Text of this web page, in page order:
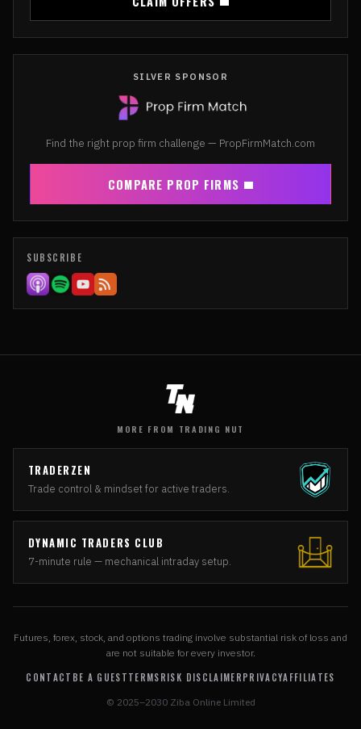
SILVER SPONSOR
Find the right prop firm challenge — PropFirmMatch.com
COMPARE PROP FIRMS
SUBSCRIBE
MORE FROM TRADING NUT
TRADERZEN
Trade control & mindset for active traders.
DYNAMIC TRADERS CLUB
7-minute rule — mechanical intraday setup.
Futures, forex, stock, and options trading involve substantial risk of loss and
are not suitable for every investor.
CONTACT BE A GUESTTERMSRISK DISCLAIMERPRIVACYAFFILIATES
© 2025–2030 Ziba Online Limited